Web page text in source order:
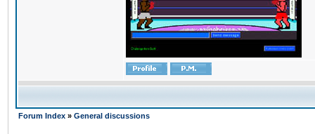
Forum Index » General discussions